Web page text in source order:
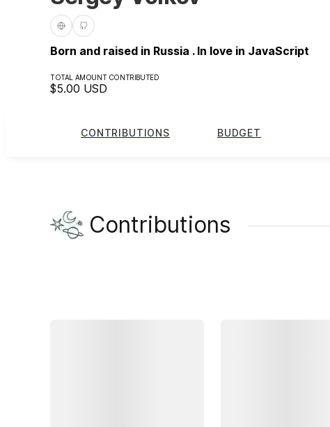
Born and raised in Russia . In love in JavaScript
TOTAL AMOUNT CONTRIBUTED
$5.00 USD
CONTRIBUTIONS BUDGET
Contributions